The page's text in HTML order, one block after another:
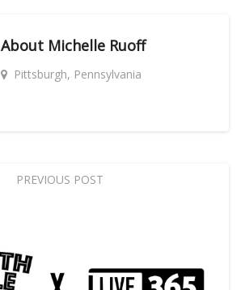
About Michelle Ruoff
Pittsburgh, Pennsylvania
PREVIOUS POST